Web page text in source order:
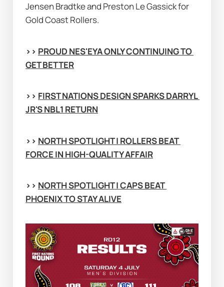
Jensen Bradtke and Preston Le Gassick for
Gold Coast Rollers.
>> PROUD NES'EYA ONLY CONTINUING TO
GET BETTER
>> FIRST NATIONS DESIGN SPARKS DARRYL
JR'S NBL1 RETURN
>> NORTH SPOTLIGHT | ROLLERS BEAT
FORCE IN HIGH-QUALITY AFFAIR
>> NORTH SPOTLIGHT | CAPS BEAT
PHOENIX TO STAY ALIVE